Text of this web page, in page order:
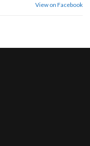
View on Facebook